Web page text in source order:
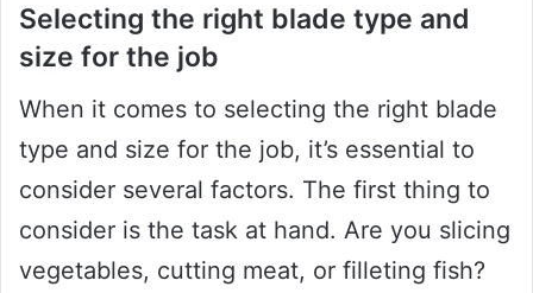
Selecting the right blade type and
size for the job
When it comes to selecting the right blade
type and size for the job, it’s essential to
consider several factors. The first thing to
consider is the task at hand. Are you slicing
vegetables, cutting meat, or filleting fish?